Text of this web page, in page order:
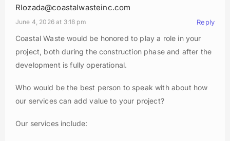
Rlozada@coastalwasteinc.com
June 4, 2026 at 3:18 pm Reply
Coastal Waste would be honored to play a role in your
project, both during the construction phase and after the
development is fully operational.
Who would be the best person to speak with about how
our services can add value to your project?
Our services include: